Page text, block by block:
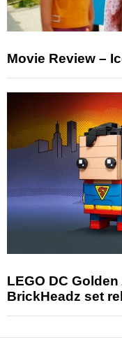
Movie Review –
LEGO DC
BrickHeadz set